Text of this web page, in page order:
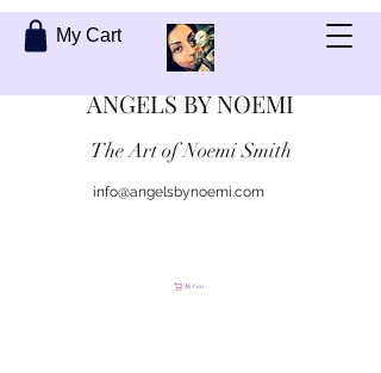
My Cart
ANGELS BY NOEMI
The Art of Noemi Smith
info@angelsbynoemi.com
My Cart